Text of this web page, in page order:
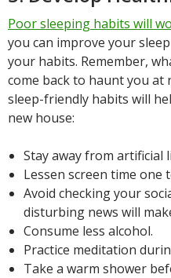
Poor sleeping habits will
you can improve your
your habits. Remember,
come back to haunt you at
sleep-friendly habits will
new house:
Stay away from artificial
Lessen screen time
Avoid checking your
disturbing news will
Consume less alcohol.
Practice meditation
Take a warm shower